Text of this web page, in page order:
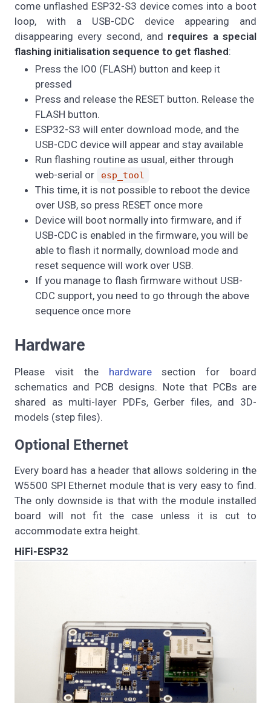
come unflashed ESP32-S3 device comes into a boot
loop, with a USB-CDC device appearing and
disappearing every second, and requires a special
flashing initialisation sequence to get flashed:
Press the IO0 (FLASH) button and keep it
pressed
Press and release the RESET button. Release the
FLASH button.
ESP32-S3 will enter download mode, and the
USB-CDC device will appear and stay available
Run flashing routine as usual, either through
web-serial or
esp_tool
This time, it is not possible to reboot the device
over USB, so press RESET once more
Device will boot normally into firmware, and if
USB-CDC is enabled in the firmware, you will be
able to flash it normally, download mode and
reset sequence will work over USB.
If you manage to flash firmware without USB-
CDC support, you need to go through the above
sequence once more
Hardware
Please visit the hardwaresection for board
schematics and PCB designs. Note that PCBs are
shared as multi-layer PDFs, Gerber files, and 3D-
models (step files).
Optional Ethernet
Every board has a header that allows soldering in the
W5500 SPI Ethernet module that is very easy to find.
The only downside is that with the module installed
board will not fit the case unless it is cut to
accommodate extra height.
HiFi-ESP32